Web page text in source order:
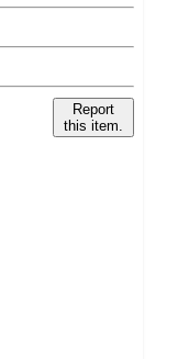
Report
this item.